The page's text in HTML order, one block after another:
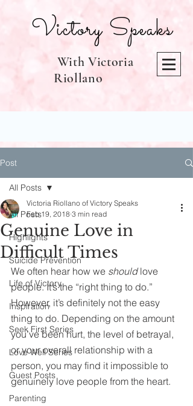
Victory Speaks
With Victoria
Riollano
Post
All Posts
Highlights
Suicide Prevention
Life of Victory
Inspiration
Seek First Series
Love Well Series
Guest Posts
Parenting
All Posts
Genuine Love in
Difficult Times
Victoria Riollano of Victory Speaks
Feb 19, 2018 3 min read
We often hear how we should love
people. It’s the “right thing to do.”
However, it’s definitely not the easy
thing to do. Depending on the amount
you’ve been hurt, the level of betrayal,
or your overall relationship with a
person, you may find it impossible to
genuinely love people from the heart.